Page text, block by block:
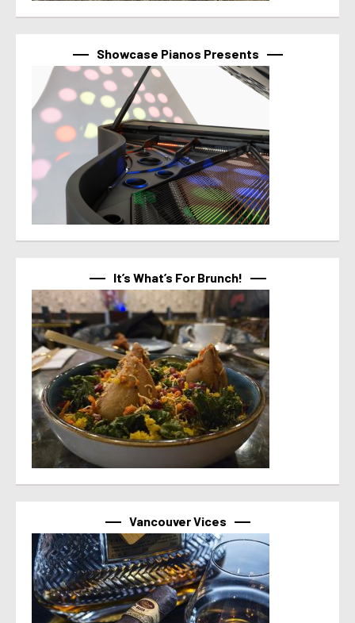
Showcase Pianos Presents
It’s What’s For Brunch!
Vancouver Vices